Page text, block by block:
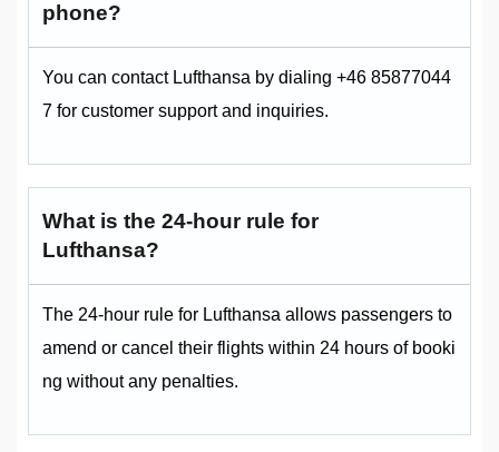
phone?
You can contact Lufthansa by dialing +46 85877044
7 for customer support and inquiries.
What is the 24-hour rule for
Lufthansa?
The 24-hour rule for Lufthansa allows passengers to
amend or cancel their flights within 24 hours of booki
ng without any penalties.